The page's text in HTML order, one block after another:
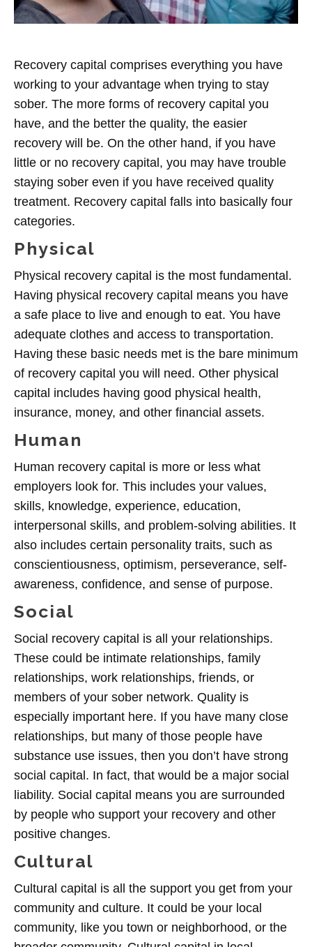
Recovery capital comprises everything you have
working to your advantage when trying to stay
sober. The more forms of recovery capital you
have, and the better the quality, the easier
recovery will be. On the other hand, if you have
little or no recovery capital, you may have trouble
staying sober even if you have received quality
treatment. Recovery capital falls into basically four
categories.
Physical
Physical recovery capital is the most fundamental.
Having physical recovery capital means you have
a safe place to live and enough to eat. You have
adequate clothes and access to transportation.
Having these basic needs met is the bare minimum
of recovery capital you will need. Other physical
capital includes having good physical health,
insurance, money, and other financial assets.
Human
Human recovery capital is more or less what
employers look for. This includes your values,
skills, knowledge, experience, education,
interpersonal skills, and problem-solving abilities. It
also includes certain personality traits, such as
conscientiousness, optimism, perseverance, self-
awareness, confidence, and sense of purpose.
Social
Social recovery capital is all your relationships.
These could be intimate relationships, family
relationships, work relationships, friends, or
members of your sober network. Quality is
especially important here. If you have many close
relationships, but many of those people have
substance use issues, then you don’t have strong
social capital. In fact, that would be a major social
liability. Social capital means you are surrounded
by people who support your recovery and other
positive changes.
Cultural
Cultural capital is all the support you get from your
community and culture. It could be your local
community, like you town or neighborhood, or the